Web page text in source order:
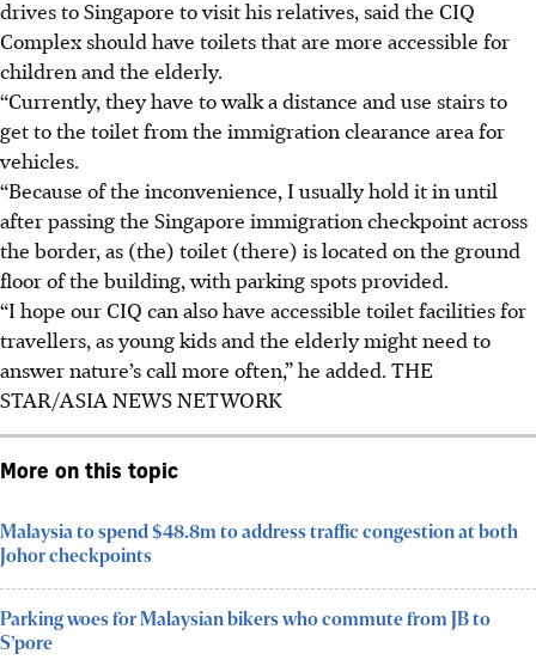
drives to Singapore to visit his relatives, said the CIQ
Complex should have toilets that are more accessible for
children and the elderly.
“Currently, they have to walk a distance and use stairs to
get to the toilet from the immigration clearance area for
vehicles.
“Because of the inconvenience, I usually hold it in until
after passing the Singapore immigration checkpoint across
the border, as (the) toilet (there) is located on the ground
floor of the building, with parking spots provided.
“I hope our CIQ can also have accessible toilet facilities for
travellers, as young kids and the elderly might need to
answer nature’s call more often,” he added. THE
STAR/ASIA NEWS NETWORK
More on this topic
Malaysia to spend $48.8m to address traffic congestion at both
Johor checkpoints
Parking woes for Malaysian bikers who commute from JB to
S’pore